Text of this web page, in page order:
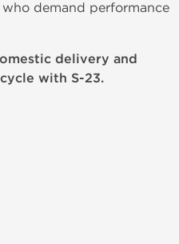
demand performance
delivery and
with S-23.